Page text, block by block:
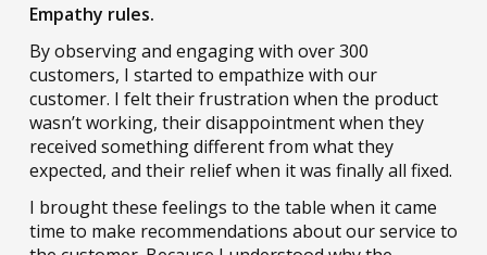
Empathy rules.
By observing and engaging with over 300
customers, I started to empathize with our
customer. I felt their frustration when the product
wasn’t working, their disappointment when they
received something different from what they
expected, and their relief when it was finally all fixed.
I brought these feelings to the table when it came
time to make recommendations about our service to